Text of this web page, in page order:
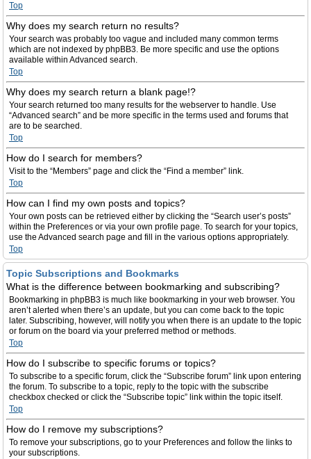
Top
Why does my search return no results?
Your search was probably too vague and included many common terms
which are not indexed by phpBB3. Be more specific and use the options
available within Advanced search.
Top
Why does my search return a blank page!?
Your search returned too many results for the webserver to handle. Use
“Advanced search” and be more specific in the terms used and forums that
are to be searched.
Top
How do I search for members?
Visit to the “Members” page and click the “Find a member” link.
Top
How can I find my own posts and topics?
Your own posts can be retrieved either by clicking the “Search user’s posts”
within the Preferences or via your own profile page. To search for your topics,
use the Advanced search page and fill in the various options appropriately.
Top
Topic Subscriptions and Bookmarks
What is the difference between bookmarking and subscribing?
Bookmarking in phpBB3 is much like bookmarking in your web browser. You
aren’t alerted when there’s an update, but you can come back to the topic
later. Subscribing, however, will notify you when there is an update to the topic
or forum on the board via your preferred method or methods.
Top
How do I subscribe to specific forums or topics?
To subscribe to a specific forum, click the “Subscribe forum” link upon entering
the forum. To subscribe to a topic, reply to the topic with the subscribe
checkbox checked or click the “Subscribe topic” link within the topic itself.
Top
How do I remove my subscriptions?
To remove your subscriptions, go to your Preferences and follow the links to
your subscriptions.